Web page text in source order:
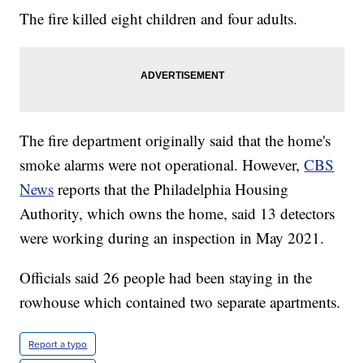
The fire killed eight children and four adults.
The fire department originally said that the home's
smoke alarms were not operational. However,CBS
News reports that the Philadelphia Housing
Authority, which owns the home, said 13 detectors
were working during an inspection in May 2021.
Officials said 26 people had been staying in the
rowhouse which contained two separate apartments.
Report a typo